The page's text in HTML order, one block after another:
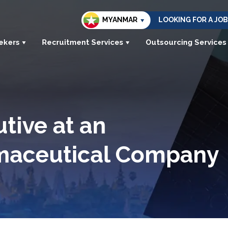
MYANMAR LOOKING FOR A JOB
Recruitment Services Outsourcing Services
at an
Company